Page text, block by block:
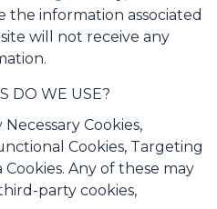
the information associated
will not receive any
DO WE USE?
Cookies,
Cookies, Targeting
Cookies. Any of these may
party cookies,